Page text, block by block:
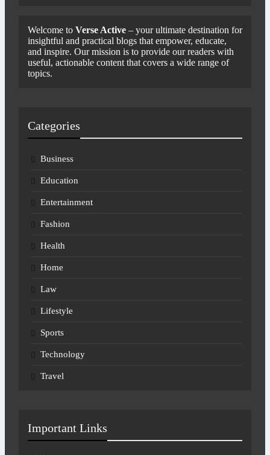
Welcome to Verse Active – your ultimate destination for
insightful and practical blogs that empower, educate,
and inspire. Our mission is to provide our readers with
useful, actionable content that covers a wide range of
topics.
Categories
Business
Education
Entertainment
Fashion
Health
Home
Law
Lifestyle
Sports
Technology
Travel
Important Links